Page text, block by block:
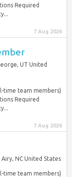
Required
7 Aug 2026
UT United
time team members)
Required
7 Aug 2026
NC United States
time team members)